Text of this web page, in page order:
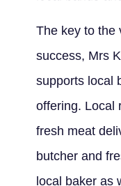
The key to the
success, Mrs
supports local
offering. Local
fresh meat
butcher and
local baker as